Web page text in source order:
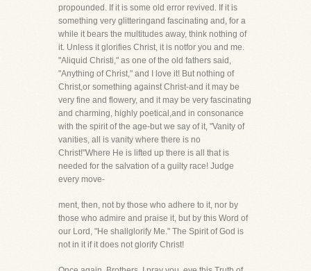
propounded. If it is some old error revived. If it is
something very glitteringand fascinating and, for a
while it bears the multitudes away, think nothing of
it. Unless it glorifies Christ, it is notfor you and me.
"Aliquid Christi," as one of the old fathers said,
"Anything of Christ," and I love it! But nothing of
Christ,or something against Christ-and it may be
very fine and flowery, and it may be very fascinating
and charming, highly poetical,and in consonance
with the spirit of the age-but we say of it, "Vanity of
vanities, all is vanity where there is no
Christ!"Where He is lifted up there is all that is
needed for the salvation of a guilty race! Judge
every move-
ment, then, not by those who adhere to it, nor by
those who admire and praise it, but by this Word of
our Lord, "He shallglorify Me." The Spirit of God is
not in it if it does not glorify Christ!